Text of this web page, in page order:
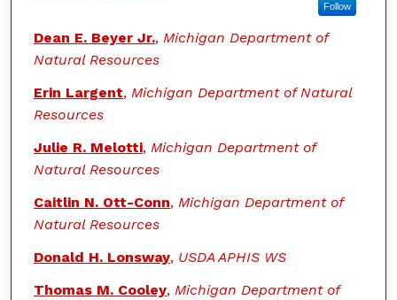
Follow
Dean E. Beyer Jr., Michigan Department of
Natural Resources
Erin Largent, Michigan Department of Natural
Resources
Julie R. Melotti, Michigan Department of
Natural Resources
Caitlin N. Ott-Conn, Michigan Department of
Natural Resources
Donald H. Lonsway, USDA APHIS WS
Thomas M. Cooley, Michigan Department of